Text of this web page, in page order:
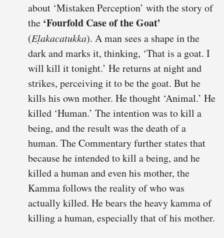
about ‘Mistaken Perception’ with the story of
the ‘Fourfold Case of the Goat’
(Eḷakacatukka). A man sees a shape in the
dark and marks it, thinking, ‘That is a goat. I
will kill it tonight.’ He returns at night and
strikes, perceiving it to be the goat. But he
kills his own mother. He thought ‘Animal.’ He
killed ‘Human.’ The intention was to kill a
being, and the result was the death of a
human. The Commentary further states that
because he intended to kill a being, and he
killed a human and even his mother, the
Kamma follows the reality of who was
actually killed. He bears the heavy kamma of
killing a human, especially that of his mother.